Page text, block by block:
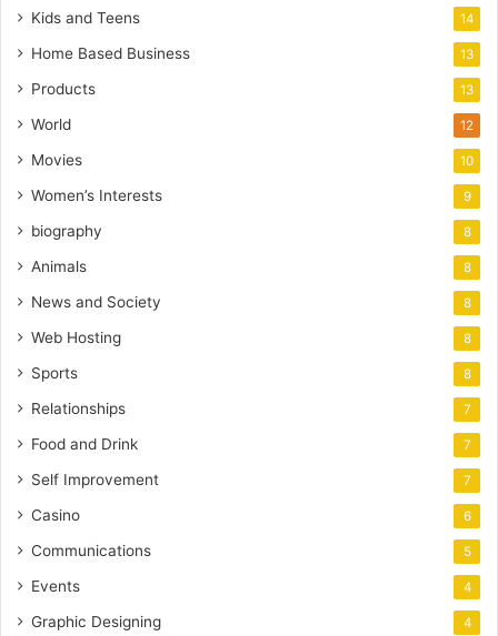
Kids and Teens 14
Home Based Business 13
Products 13
World 12
Movies 10
Women’s Interests 9
biography 8
Animals 8
News and Society 8
Web Hosting 8
Sports 8
Relationships 7
Food and Drink 7
Self Improvement 7
Casino 6
Communications 5
Events 4
Graphic Designing 4